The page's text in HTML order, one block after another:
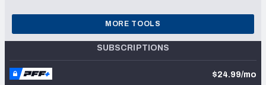
MORE TOOLS
SUBSCRIPTIONS
$24.99/mo